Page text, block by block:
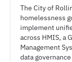
The City of
homelessness
implement
across HMIS, a
Management
data